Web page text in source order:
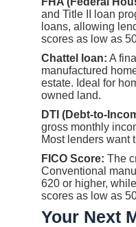
and Title II loan
loans, allowing
scores as low as
Chattel loan: A
manufactured
estate. Ideal for
owned land.
DTI (Debt-to-
gross monthly
Most lenders want
FICO Score: The
Conventional
620 or higher,
scores as low as
Your Next